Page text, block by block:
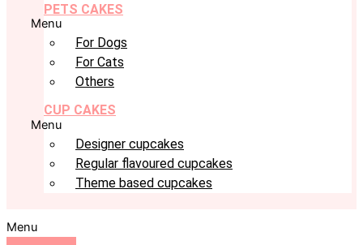
PETS CAKES
Menu
For Dogs
For Cats
Others
CUP CAKES
Menu
Designer cupcakes
Regular flavoured cupcakes
Theme based cupcakes
Menu